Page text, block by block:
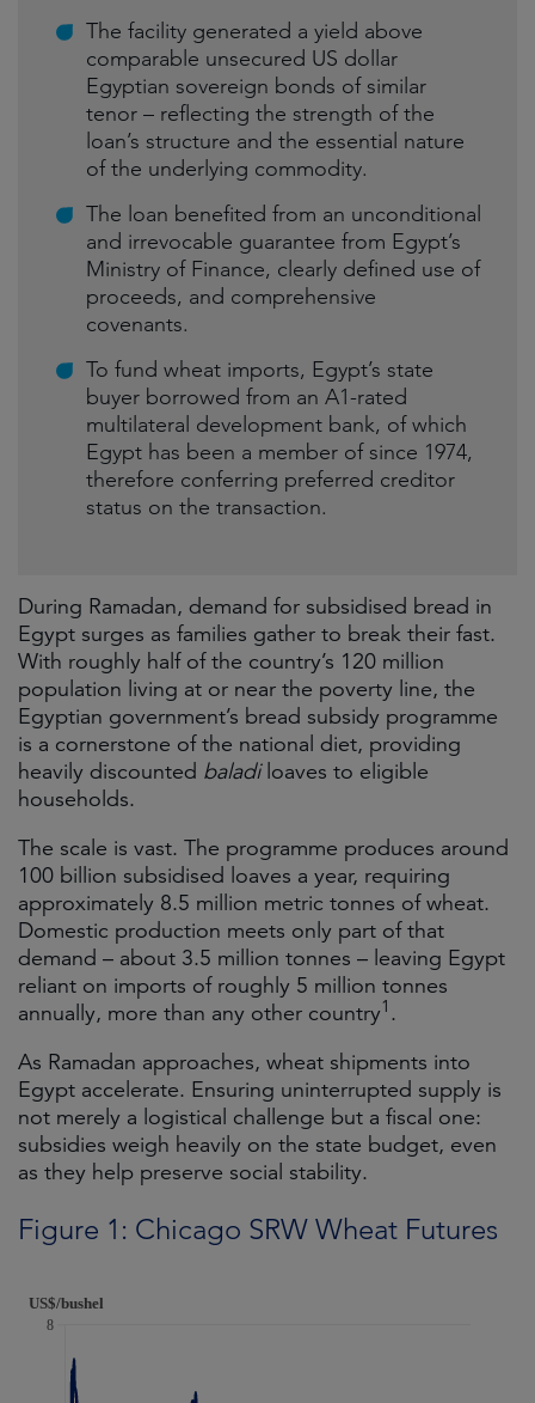
The facility generated a yield above
comparable unsecured US dollar
Egyptian sovereign bonds of similar
tenor – reflecting the strength of the
loan’s structure and the essential nature
of the underlying commodity.
The loan benefited from an unconditional
and irrevocable guarantee from Egypt’s
Ministry of Finance, clearly defined use of
proceeds, and comprehensive
covenants.
To fund wheat imports, Egypt’s state
buyer borrowed from an A1-rated
multilateral development bank, of which
Egypt has been a member of since 1974,
therefore conferring preferred creditor
status on the transaction.
During Ramadan, demand for subsidised bread in
Egypt surges as families gather to break their fast.
With roughly half of the country’s 120 million
population living at or near the poverty line, the
Egyptian government’s bread subsidy programme
is a cornerstone of the national diet, providing
heavily discounted baladiloaves to eligible
households.
The scale is vast. The programme produces around
100 billion subsidised loaves a year, requiring
approximately 8.5 million metric tonnes of wheat.
Domestic production meets only part of that
demand – about 3.5 million tonnes – leaving Egypt
reliant on imports of roughly 5 million tonnes
annually, more than any other country1 .
As Ramadan approaches, wheat shipments into
Egypt accelerate. Ensuring uninterrupted supply is
not merely a logistical challenge but a fiscal one:
subsidies weigh heavily on the state budget, even
as they help preserve social stability.
Figure 1: Chicago SRW Wheat Futures